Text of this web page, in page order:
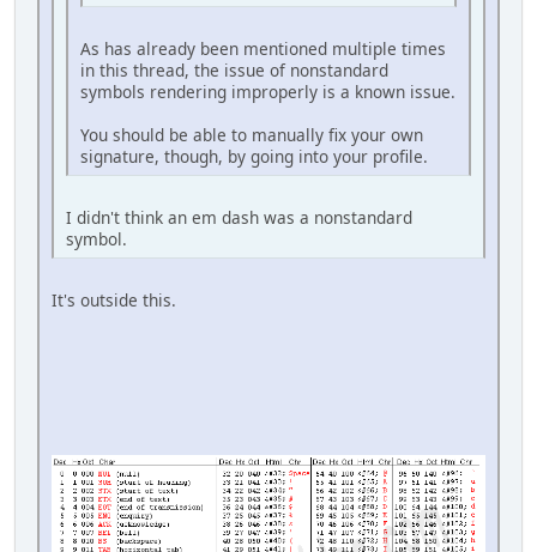
As has already been mentioned multiple times
in this thread, the issue of nonstandard
symbols rendering improperly is a known issue.
You should be able to manually fix your own
signature, though, by going into your profile.
I didn't think an em dash was a nonstandard
symbol.
It's outside this.